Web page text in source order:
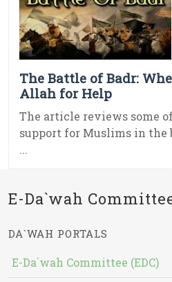
The Battle of Badr:
Allah for Help
The article reviews some
support for Muslims in
...
E-Da`wah
DA`WAH PORTALS
E-Da`wah Committee (EDC)